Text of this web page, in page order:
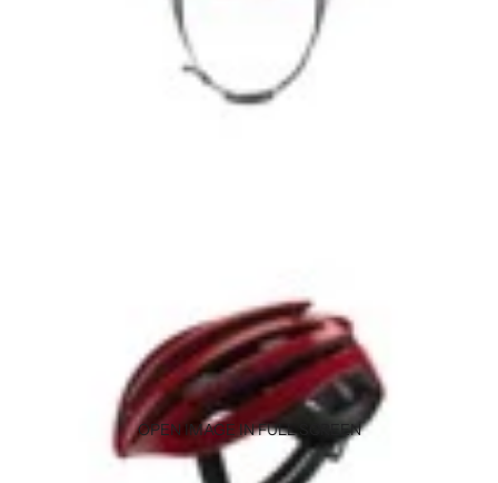
OPEN IMAGE IN FULL SCREEN